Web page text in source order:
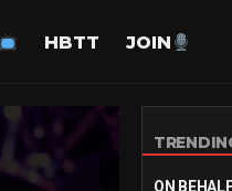
HBTT JOIN
ON